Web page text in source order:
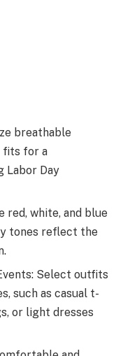
breathable
fits for a
Labor Day
red, white, and blue
tones reflect the
Select outfits
such as casual t-
or light dresses